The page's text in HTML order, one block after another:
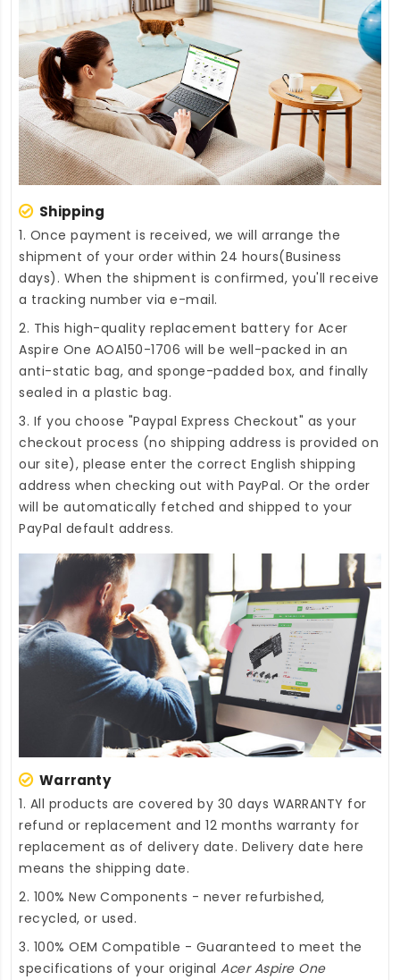
Shipping
1. Once payment is received, we will arrange the
shipment of your order within 24 hours(Business
days). When the shipment is confirmed, you'll receive
a tracking number via e-mail.
2. This high-quality replacement battery for Acer
Aspire One AOA150-1706 will be well-packed in an
anti-static bag, and sponge-padded box, and finally
sealed in a plastic bag.
3. If you choose "Paypal Express Checkout" as your
checkout process (no shipping address is provided on
our site), please enter the correct English shipping
address when checking out with PayPal. Or the order
will be automatically fetched and shipped to your
PayPal default address.
Warranty
1. All products are covered by 30 days WARRANTY for
refund or replacement and 12 months warranty for
replacement as of delivery date. Delivery date here
means the shipping date.
2. 100% New Components - never refurbished,
recycled, or used.
3. 100% OEM Compatible - Guaranteed to meet the
specifications of your original Acer Aspire One